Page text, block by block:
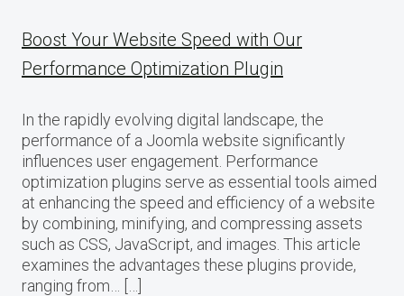
Boost Your Website Speed with Our
Performance Optimization Plugin
In the rapidly evolving digital landscape, the
performance of a Joomla website significantly
influences user engagement. Performance
optimization plugins serve as essential tools aimed
at enhancing the speed and efficiency of a website
by combining, minifying, and compressing assets
such as CSS, JavaScript, and images. This article
examines the advantages these plugins provide,
ranging from… […]